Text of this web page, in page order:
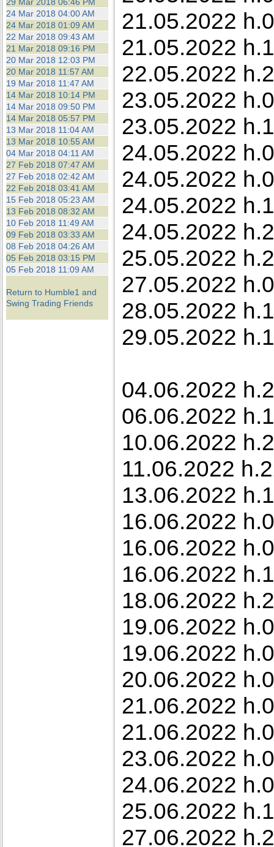
24 Mar 2018 04:00 AM
24 Mar 2018 01:09 AM
22 Mar 2018 09:43 AM
21 Mar 2018 09:16 PM
20 Mar 2018 12:03 PM
20 Mar 2018 11:57 AM
19 Mar 2018 11:47 AM
14 Mar 2018 10:14 PM
14 Mar 2018 09:50 PM
14 Mar 2018 05:57 PM
13 Mar 2018 11:04 AM
13 Mar 2018 10:55 AM
04 Mar 2018 04:11 AM
27 Feb 2018 07:47 AM
27 Feb 2018 02:42 AM
22 Feb 2018 03:41 AM
15 Feb 2018 05:23 AM
13 Feb 2018 08:32 AM
10 Feb 2018 11:49 AM
09 Feb 2018 03:33 AM
08 Feb 2018 04:26 AM
05 Feb 2018 03:15 PM
05 Feb 2018 11:09 AM
Return to Humble1 and
Swing Trading Friends
21.05.2022
21.05.2022
22.05.2022
23.05.2022
23.05.2022
24.05.2022
24.05.2022
24.05.2022
24.05.2022
25.05.2022
27.05.2022
28.05.2022
29.05.2022
04.06.2022
06.06.2022
10.06.2022
11.06.2022
13.06.2022
16.06.2022
16.06.2022
16.06.2022
18.06.2022
19.06.2022
19.06.2022
20.06.2022
21.06.2022
21.06.2022
23.06.2022
24.06.2022
25.06.2022
27.06.2022